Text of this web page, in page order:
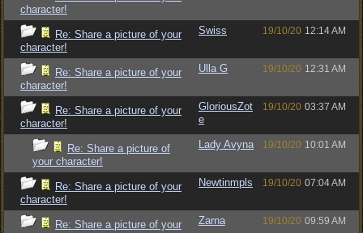
character!
Re: Share a picture of your
character!
Swiss 19/10/20 12:14 AM
Re: Share a picture of your
character!
Ulla G 19/10/20 12:31 AM
Re: Share a picture of your
character!
GloriousZot
e
19/10/20 03:37 AM
Re: Share a picture of
your character!
Lady Avyna 19/10/20 10:01 AM
Re: Share a picture of your
character!
Newtinmpls 19/10/20 07:04 AM
Re: Share a picture of your
Zarna 19/10/20 09:59 AM